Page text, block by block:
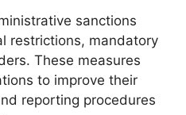
sanctions
restrictions, mandatory
These measures
to improve their
reporting procedures